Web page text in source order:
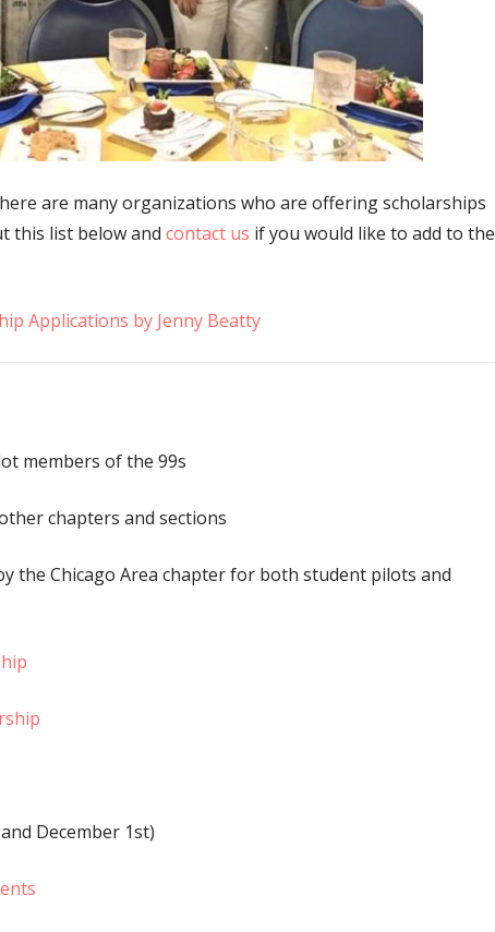
are many organizations who are offering scholarships
this list below and contact us if you would like to add to the
Applications by Jenny Beatty
members of the 99s
chapters and sections
the Chicago Area chapter for both student pilots and
December 1st)